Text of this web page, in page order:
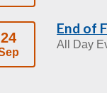
24
End of
All Day